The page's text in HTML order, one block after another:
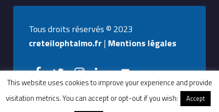
Tous droits réservés © 2023
creteilophtalmo.fr| Mentions légales
Creteilophtalmo on Facebook
Creteilophtalmo on TwitterCreteilophtalmo on Instagram
Creteilophtalmo on Linkedin
This website uses cookies to improve your experience and provide
visitation metrics. You can accept or opt-out if you wish:
Accept